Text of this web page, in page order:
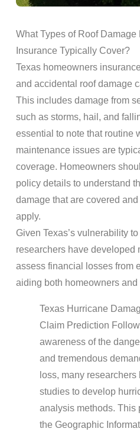
What Types of Roof
Insurance Typically Cover?
Texas homeowners
and accidental roof damage
This includes damage from
such as storms, hail, and
essential to note that routine
maintenance issues are
coverage. Homeowners
policy details to understand
damage that are covered
apply.
Given Texas’s vulnerability
researchers have developed
assess financial losses from
aiding both homeowners
Texas Hurricane
Claim Prediction
awareness of the
and tremendous
loss, many
studies to develop
analysis methods. This
the Geographic